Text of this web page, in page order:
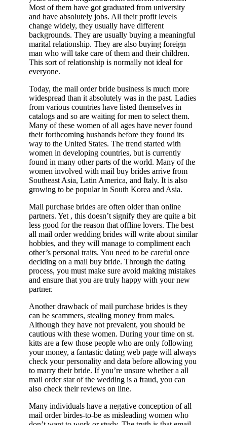
Most of them have got graduated from university
and have absolutely jobs. All their profit levels
change widely, they usually have different
backgrounds. They are usually buying a meaningful
marital relationship. They are also buying foreign
man who will take care of them and their children.
This sort of relationship is normally not ideal for
everyone.
Today, the mail order bride business is much more
widespread than it absolutely was in the past. Ladies
from various countries have listed themselves in
catalogs and so are waiting for men to select them.
Many of these women of all ages have never found
their forthcoming husbands before they found its
way to the United States. The trend started with
women in developing countries, but is currently
found in many other parts of the world. Many of the
women involved with mail buy brides arrive from
Southeast Asia, Latin America, and Italy. It is also
growing to be popular in South Korea and Asia.
Mail purchase brides are often older than online
partners. Yet , this doesn’t signify they are quite a bit
less good for the reason that offline lovers. The best
all mail order wedding brides will write about similar
hobbies, and they will manage to compliment each
other’s personal traits. You need to be careful once
deciding on a mail buy bride. Through the dating
process, you must make sure avoid making mistakes
and ensure that you are truly happy with your new
partner.
Another drawback of mail purchase brides is they
can be scammers, stealing money from males.
Although they have not prevalent, you should be
cautious with these women. During your time on st.
kitts are a few those people who are only following
your money, a fantastic dating web page will always
check your personality and data before allowing you
to marry their bride. If you’re unsure whether a all
mail order star of the wedding is a fraud, you can
also check their reviews on line.
Many individuals have a negative conception of all
mail order birdes-to-be as misleading women who